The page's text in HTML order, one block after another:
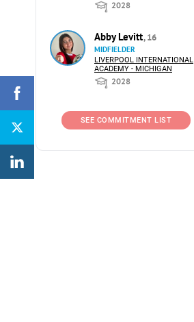
2028
Abby Levitt, 16
MIDFIELDER
LIVERPOOL INTERNATIONAL
ACADEMY - MICHIGAN
2028
SEE COMMITMENT LIST